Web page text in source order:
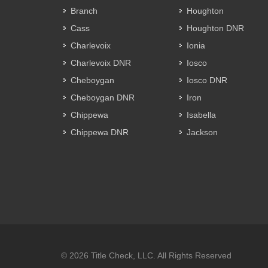
Branch
Cass
Charlevoix
Charlevoix DNR
Cheboygan
Cheboygan DNR
Chippewa
Chippewa DNR
Houghton
Houghton DNR
Ionia
Iosco
Iosco DNR
Iron
Isabella
Jackson
© 2026 Title Check, LLC. All Rights Reserved